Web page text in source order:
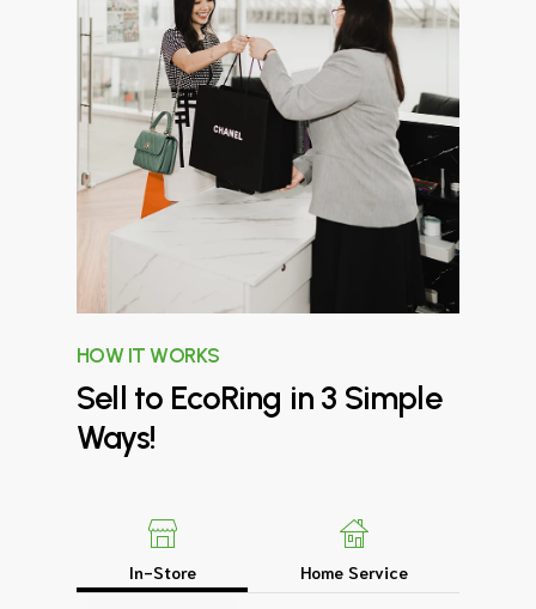
HOW IT WORKS
Sell to EcoRing in 3 Simple
Ways!
In-Store Home Service